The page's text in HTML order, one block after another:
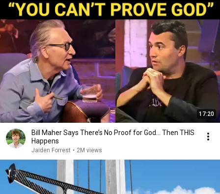
17:20
Bill Maher Says There’s No Proof for God... Then THIS
Happens
Jaiden Forrest • 2M views